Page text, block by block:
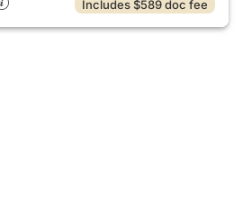
Includes $589 doc fee